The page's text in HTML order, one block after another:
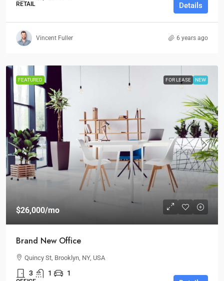
RETAIL Details
Vincent Fuller 6 years ago
FEATURED FOR LEASE NEW
$26,000/mo
Brand New Office
Quincy St, Brooklyn, NY, USA
3 1 1